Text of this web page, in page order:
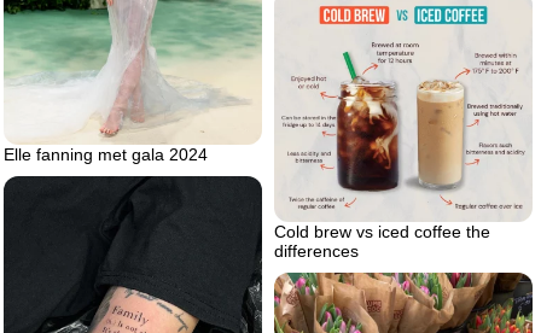
Elle fanning met gala 2024
Cold brew vs iced coffee the
differences